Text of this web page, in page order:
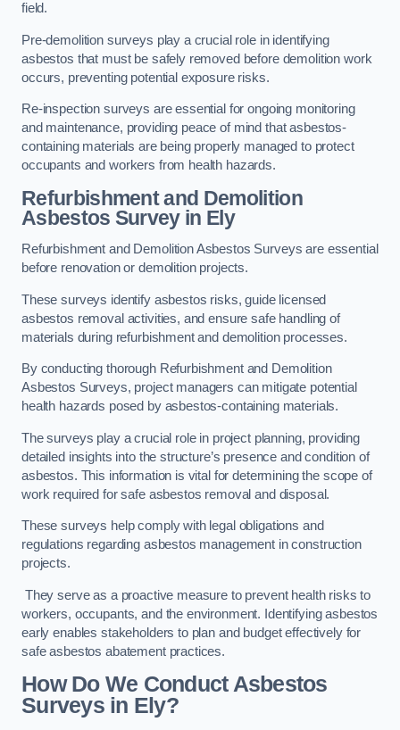
field.
Pre-demolition surveys play a crucial role in identifying
asbestos that must be safely removed before demolition work
occurs, preventing potential exposure risks.
Re-inspection surveys are essential for ongoing monitoring
and maintenance, providing peace of mind that asbestos-
containing materials are being properly managed to protect
occupants and workers from health hazards.
Refurbishment and Demolition
Asbestos Survey in Ely
Refurbishment and Demolition Asbestos Surveys are essential
before renovation or demolition projects.
These surveys identify asbestos risks, guide licensed
asbestos removal activities, and ensure safe handling of
materials during refurbishment and demolition processes.
By conducting thorough Refurbishment and Demolition
Asbestos Surveys, project managers can mitigate potential
health hazards posed by asbestos-containing materials.
The surveys play a crucial role in project planning, providing
detailed insights into the structure’s presence and condition of
asbestos. This information is vital for determining the scope of
work required for safe asbestos removal and disposal.
These surveys help comply with legal obligations and
regulations regarding asbestos management in construction
projects.
They serve as a proactive measure to prevent health risks to
workers, occupants, and the environment. Identifying asbestos
early enables stakeholders to plan and budget effectively for
safe asbestos abatement practices.
How Do We Conduct Asbestos
Surveys in Ely?